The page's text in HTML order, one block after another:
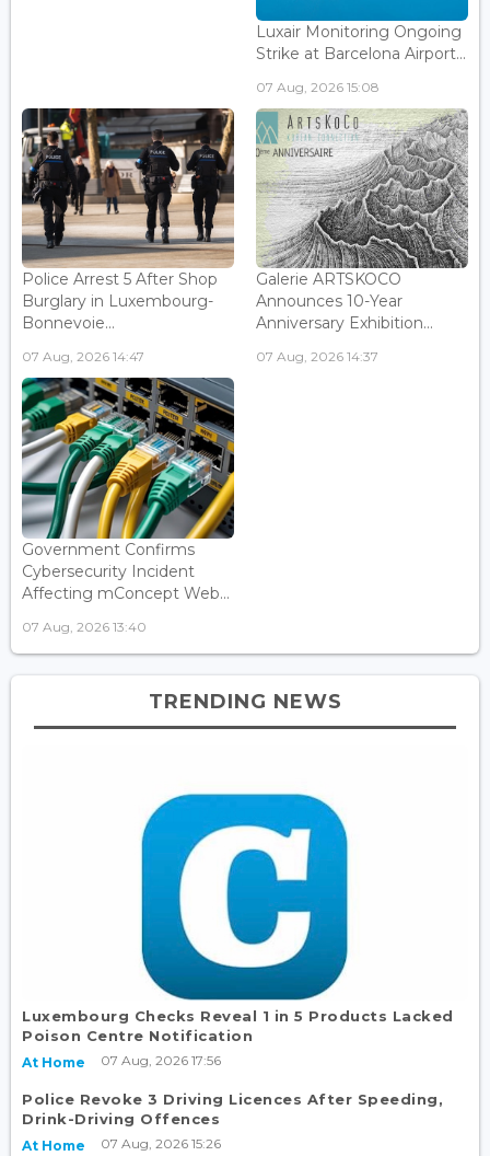
Luxair Monitoring Ongoing
Strike at Barcelona Airport...
07 Aug, 2026 15:08
Police Arrest 5 After Shop
Burglary in Luxembourg-
Bonnevoie...
07 Aug, 2026 14:47
Galerie ARTSKOCO
Announces 10-Year
Anniversary Exhibition...
07 Aug, 2026 14:37
Government Confirms
Cybersecurity Incident
Affecting mConcept Web...
07 Aug, 2026 13:40
TRENDING NEWS
Luxembourg Checks Reveal 1 in 5 Products Lacked
Poison Centre Notification
At Home 07 Aug, 2026 17:56
Police Revoke 3 Driving Licences After Speeding,
Drink-Driving Offences
At Home 07 Aug, 2026 15:26